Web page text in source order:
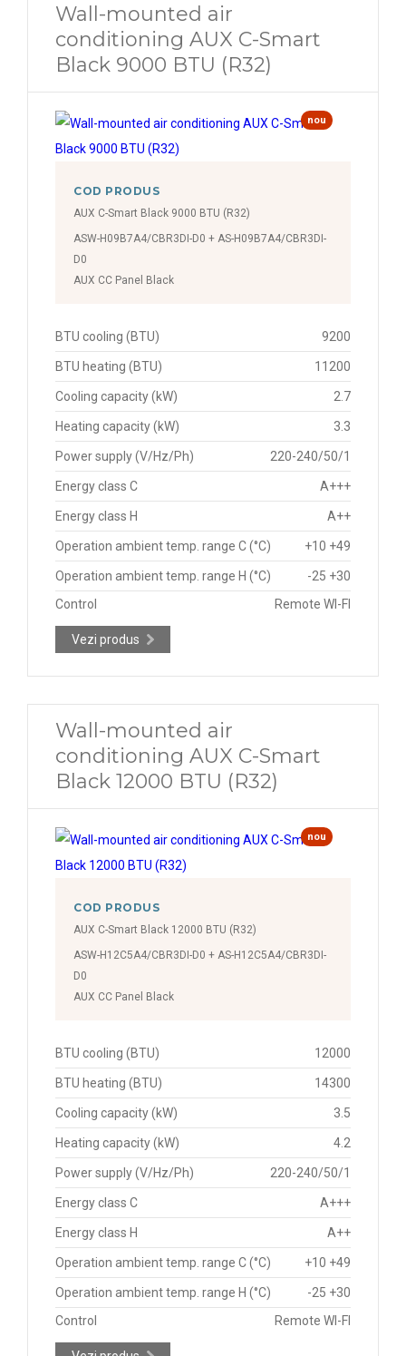
Wall-mounted air
conditioning AUX C-Smart
Black 9000 BTU (R32)
nou
COD PRODUS
AUX C-Smart Black 9000 BTU (R32)
ASW-H09B7A4/CBR3DI-D0 + AS-H09B7A4/CBR3DI-
D0
AUX CC Panel Black
BTU cooling (BTU) 9200
BTU heating (BTU) 11200
Cooling capacity (kW) 2.7
Heating capacity (kW) 3.3
Power supply (V/Hz/Ph) 220-240/50/1
Energy class C A+++
Energy class H A++
Operation ambient temp. range C (°C) +10 +49
Operation ambient temp. range H (°C)
-25 +30
Control
Remote WI-FI
Vezi produs
Wall-mounted air
conditioning AUX C-Smart
Black 12000 BTU (R32)
nou
COD PRODUS
AUX C-Smart Black 12000 BTU (R32)
ASW-H12C5A4/CBR3DI-D0 + AS-H12C5A4/CBR3DI-
D0
AUX CC Panel Black
BTU cooling (BTU) 12000
BTU heating (BTU) 14300
Cooling capacity (kW) 3.5
Heating capacity (kW) 4.2
Power supply (V/Hz/Ph) 220-240/50/1
Energy class C A+++
Energy class H A++
Operation ambient temp. range C (°C) +10 +49
Operation ambient temp. range H (°C)
-25 +30
Control
Remote WI-FI